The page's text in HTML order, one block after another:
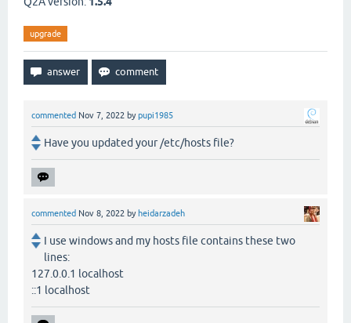
upgrade
commented Nov 7, 2022 bypupi1985
Have you updated your /etc/hosts file?
commented Nov 8, 2022 by heidarzadeh
I use windows and my hosts file contains these two
lines:
127.0.0.1 localhost
::1 localhost